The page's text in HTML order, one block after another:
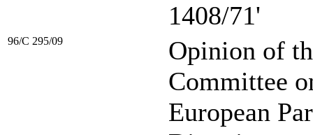
1408/71'
96/C 295/09
Opinion of
Committee
European